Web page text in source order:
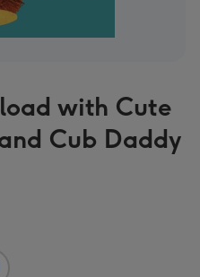
with Cute
Cub Daddy